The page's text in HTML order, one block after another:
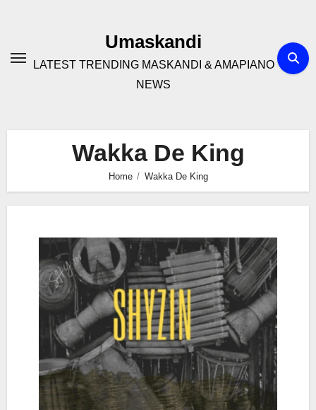
Umaskandi
LATEST TRENDING MASKANDI & AMAPIANO
NEWS
Wakka De King
Home Wakka De King